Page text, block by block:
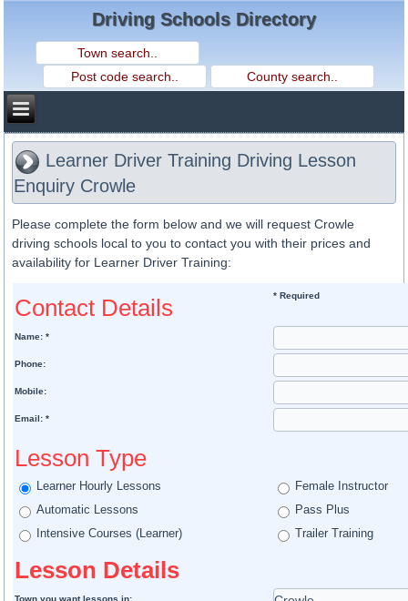
Driving Schools Directory
Learner Driver Training Driving Lesson
Enquiry Crowle
Please complete the form below and we will request Crowle
driving schools local to you to contact you with their prices and
availability for Learner Driver Training:
Contact Details * Required
Name: *
Phone:
Mobile:
Email: *
Lesson Type
Learner Hourly Lessons
Female Instructor
Automatic Lessons
Pass Plus
Intensive Courses (Learner)
Trailer Training
Lesson Details
Town you want lessons in: